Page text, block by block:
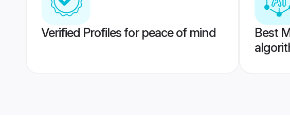
Verified Profiles for peace of mind
Best